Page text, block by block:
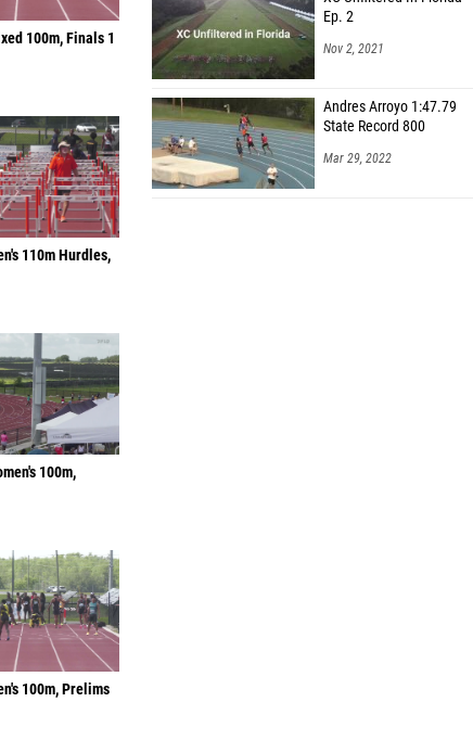
100m, Finals 1
110m Hurdles,
100m,
100m, Prelims
Ep. 2
Nov 2, 2021
Andres Arroyo 1:47.79
State Record 800
Mar 29, 2022